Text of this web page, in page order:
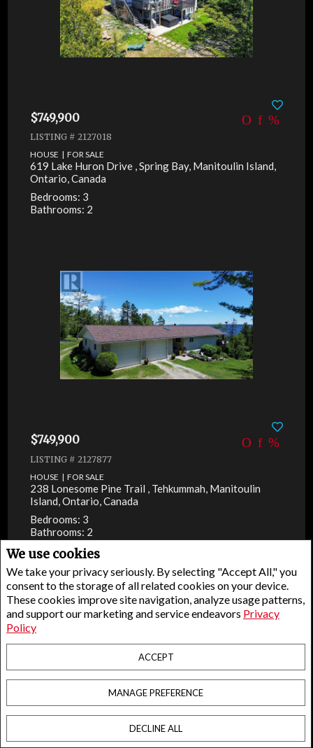
We use cookies
We take your privacy seriously. By selecting "Accept All," you
consent to the storage of all related cookies on your device.
These cookies improve site navigation, analyze usage patterns,
and support our marketing and service endeavors Privacy
Policy
ACCEPT
MANAGE PREFERENCE
DECLINE ALL
$749,900
LISTING # 2127018
HOUSE | FOR SALE
619 Lake Huron Drive , Spring Bay, Manitoulin Island,
Ontario, Canada
Bedrooms: 3
Bathrooms: 2
$749,900
LISTING # 2127877
HOUSE | FOR SALE
238 Lonesome Pine Trail , Tehkummah, Manitoulin
Island, Ontario, Canada
Bedrooms: 3
Bathrooms: 2
Email